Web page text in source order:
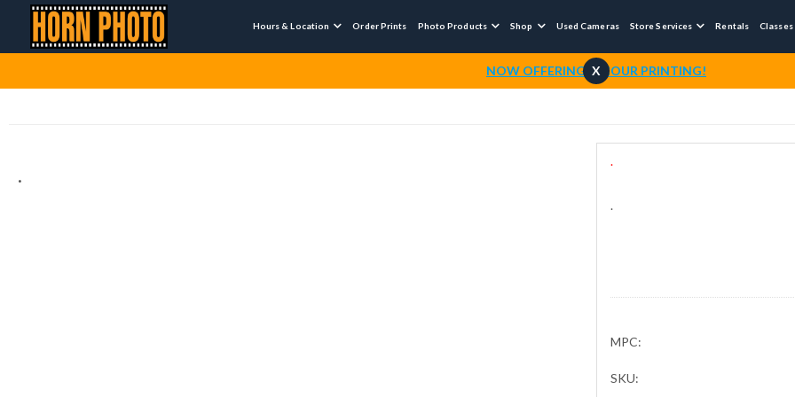
Hours & Location  Order Prints Photo Products  Shop  Used Cameras Store Services  Rentals Classes
NOW OFFERING 1-HOUR PRINTING!
X
. .
.
MPC:
SKU: